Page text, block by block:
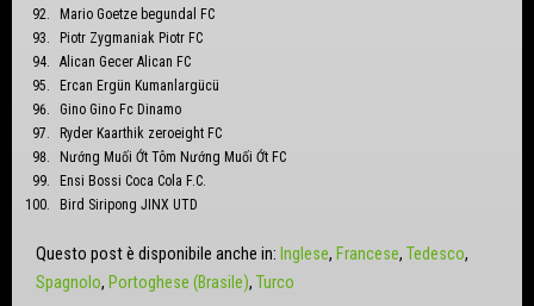
Mario Goetze begundal FC
Piotr Zygmaniak Piotr FC
Alican Gecer Alican FC
Ercan Ergün Kumanlargücü
Gino Gino Fc Dinamo
Ryder Kaarthik zeroeight FC
Nướng Muối Ớt Tôm Nướng Muối Ớt FC
Ensi Bossi Coca Cola F.C.
Bird Siripong JINX UTD
Questo post è disponibile anche in: Inglese Francese Tedesco
Spagnolo Portoghese (Brasile) Turco